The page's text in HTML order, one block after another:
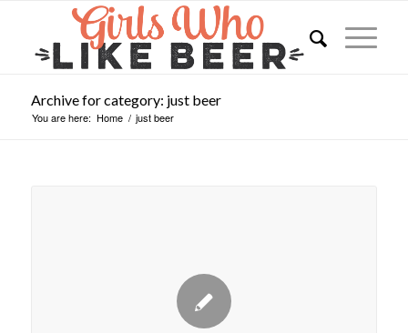
Archive for category: just beer
You are here: Home / just beer